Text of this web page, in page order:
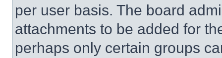
per user basis. The board
attachments to be added for
perhaps only certain groups